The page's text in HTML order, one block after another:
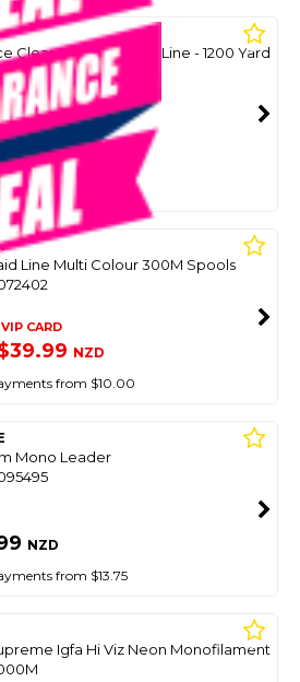
Clear Monofilament Line - 1200 Yard
M)
CARD
NZD
from $14.75
Line Multi Colour 300M Spools
CARD
NZD
from $10.00
Mono Leader
NZD
from $13.75
Igfa Hi Viz Neon Monofilament